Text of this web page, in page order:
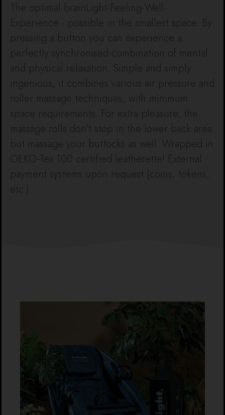
The optimal brainLight-Feeling-Well-
Experience - possible in the smallest space. By
pressing a button you can experience a
perfectly synchronised combination of mental
and physical relaxation. Simple and simply
ingenious, it combines various air pressure and
roller massage techniques, with minimum
space requirements. For extra pleasure, the
massage rolls don‘t stop in the lower back area
but massage your buttocks as well. Wrapped in
OEKO-Tex 100 certified leatherette! External
payment systems upon request (coins, tokens,
etc.).